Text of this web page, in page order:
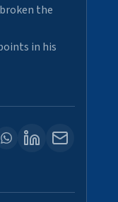
the
in his